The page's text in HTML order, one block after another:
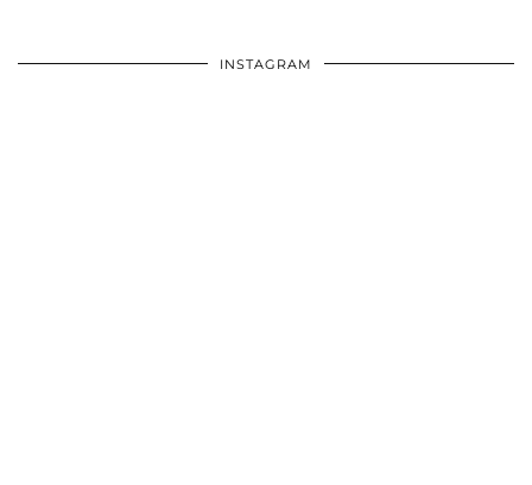
INSTAGRAM